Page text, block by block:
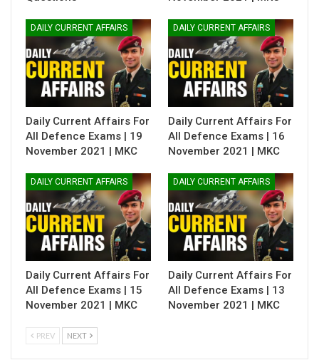
DAILY CURRENT AFFAIRS
Daily Current Affairs For
All Defence Exams | 19
November 2021 | MKC
DAILY CURRENT AFFAIRS
Daily Current Affairs For
All Defence Exams | 16
November 2021 | MKC
DAILY CURRENT AFFAIRS
Daily Current Affairs For
All Defence Exams | 15
November 2021 | MKC
DAILY CURRENT AFFAIRS
Daily Current Affairs For
All Defence Exams | 13
November 2021 | MKC
PREV NEXT